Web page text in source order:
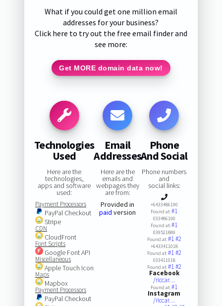
What if you could get one million email
addresses for your business?
Click here to try out the free email finder and
see more:
Get MORE domain data now!
Technologies
Used
Here are the
technologies,
apps and software
used:
Payment Processors
PayPal Checkout
Stripe
CDN
CloudFront
Font Scripts
Google Font API
Miscellaneous
Apple Touch Icon
Maps
Mapbox
Payment Processors
PayPal Checkout
Email
Addresses
Here are the
emails and
webpages they
are from:
Provided in
paid version
Phone
And Social
Phone numbers
and
social links:
+6433486190
Found at:#1
033486190
Found at:#1
039521889
Found at:#1#2
+6433411018
Found at:#1#2
033411018
Found at:#1#2
Facebook
/riccar…
Found at:#1
Instagram
/riccar…